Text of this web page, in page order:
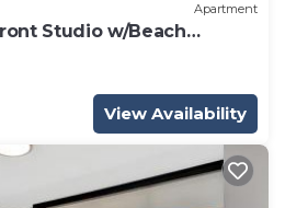
Apartment
Studio w/Beach
from the beach!
View Availability